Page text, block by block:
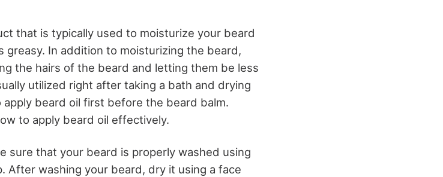
that is typically used to moisturize your beard
greasy. In addition to moisturizing the beard,
the hairs of the beard and letting them be less
utilized right after taking a bath and drying
beard oil first before the beard balm.
to apply beard oil effectively.
sure that your beard is properly washed using
After washing your beard, dry it using a face